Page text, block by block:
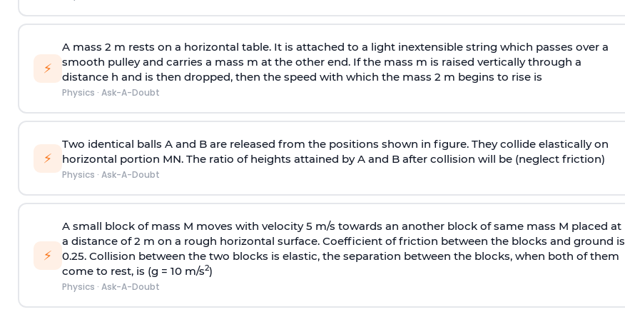
⚡
A mass 2 m rests on a horizontal table. It is attached to a light inextensible string which passes over a
smooth pulley and carries a mass m at the other end. If the mass m is raised vertically through a
distance h and is then dropped, then the speed with which the mass 2 m begins to rise is
Physics · Ask-A-Doubt
⚡
Two identical balls A and B are released from the positions shown in figure. They collide elastically on
horizontal portion MN. The ratio of heights attained by A and B after collision will be (neglect friction)
Physics · Ask-A-Doubt
⚡
A small block of mass M moves with velocity 5 m/s towards an another block of same mass M placed at
a distance of 2 m on a rough horizontal surface. Coefficient of friction between the blocks and ground is
0.25. Collision between the two blocks is elastic, the separation between the blocks, when both of them
come to rest, is (g = 10 m/s2)
Physics · Ask-A-Doubt